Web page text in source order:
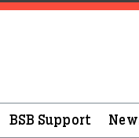
BSB Support